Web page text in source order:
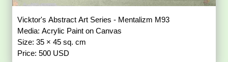
Vicktor's Abstract Art Series - Mentalizm M93
Media: Acrylic Paint on Canvas
Size: 35 × 45 sq. cm
Price: 500 USD